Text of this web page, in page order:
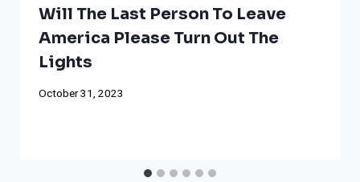
Will The Last Person To Leave
America Please Turn Out The
Lights
October 31, 2023